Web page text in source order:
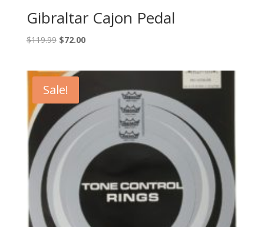
Gibraltar Cajon Pedal
$119.99 Original
$119.99.
$72.00Current
Sale!